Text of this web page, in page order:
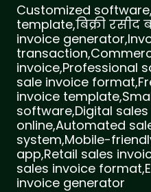
Customized
template,बिक्री रसीद
invoice
invoice,Professional
sale invoice
invoice
software,Digital
online,Automated
system,Mobile-
app,Retail sales
sales invoice
invoice generator